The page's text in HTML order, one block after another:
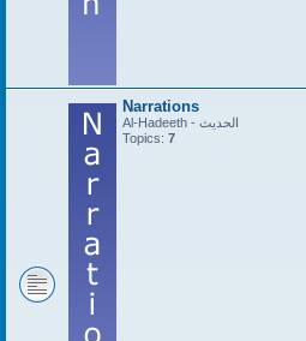
Narrations
Al-Hadeeth - الحديث
Topics: 7